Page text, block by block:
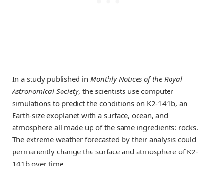
In a study published in Monthly Notices of the Royal
Astronomical Society, the scientists use computer
simulations to predict the conditions on K2-141b, an
Earth-size exoplanet with a surface, ocean, and
atmosphere all made up of the same ingredients: rocks.
The extreme weather forecasted by their analysis could
permanently change the surface and atmosphere of K2-
141b over time.